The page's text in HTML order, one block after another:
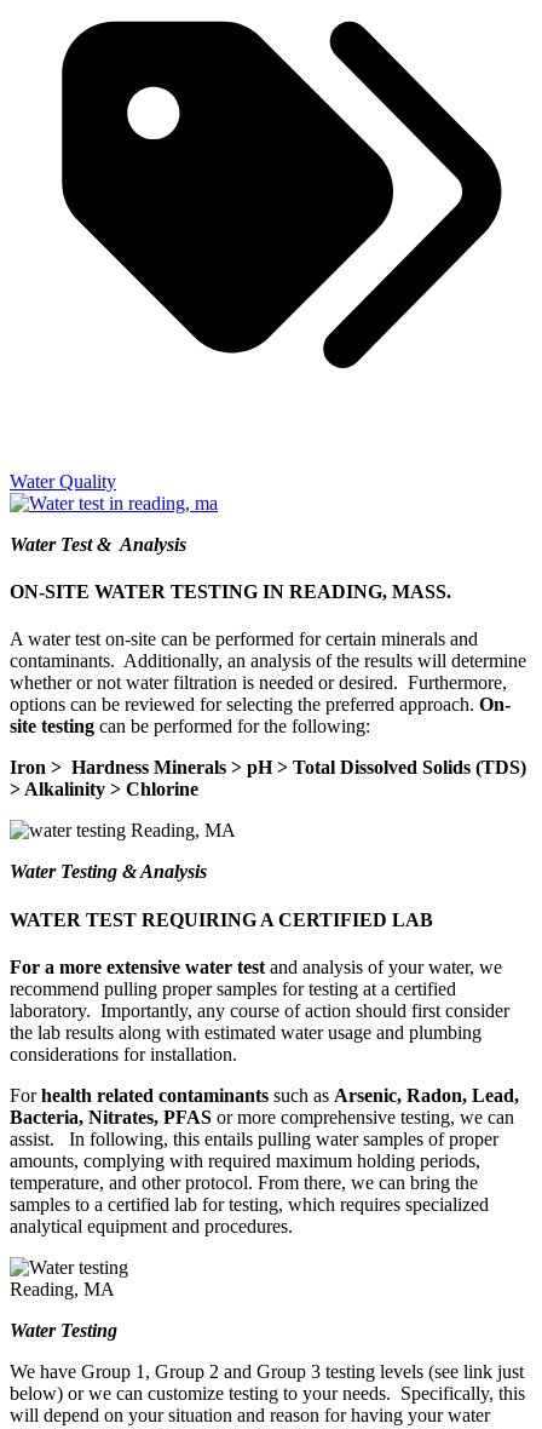
Water Quality
Water Test & Analysis
ON-SITE WATER TESTING IN READING, MASS.
A water test on-site can be performed for certain minerals and
contaminants. Additionally, an analysis of the results will determine
whether or not water filtration is needed or desired. Furthermore,
options can be reviewed for selecting the preferred approach. On-
site testing can be performed for the following:
Iron > Hardness Minerals > pH > Total Dissolved Solids (TDS)
> Alkalinity > Chlorine
Water Testing & Analysis
WATER TEST REQUIRING A CERTIFIED LAB
For a more extensive water test and analysis of your water, we
recommend pulling proper samples for testing at a certified
laboratory. Importantly, any course of action should first consider
the lab results along with estimated water usage and plumbing
considerations for installation.
Forhealth related contaminants such as Arsenic, Radon, Lead,
Bacteria, Nitrates, PFAS or more comprehensive testing, we can
assist. In following, this entails pulling water samples of proper
amounts, complying with required maximum holding periods,
temperature, and other protocol. From there, we can bring the
samples to a certified lab for testing, which requires specialized
analytical equipment and procedures.
Water Testing
We have Group 1, Group 2 and Group 3 testing levels (see link just
below) or we can customize testing to your needs. Specifically, this
will depend on your situation and reason for having your water